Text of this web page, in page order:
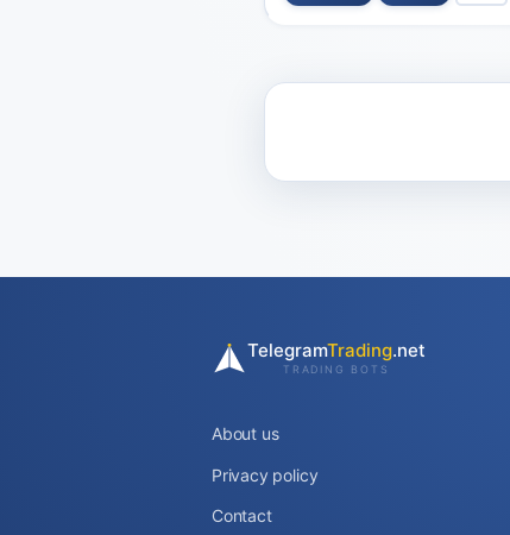
TelegramTrading.net
TRADING BOTS
About us
Privacy policy
Contact